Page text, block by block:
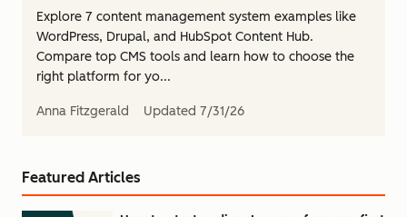
Explore 7 content management system examples like
WordPress, Drupal, and HubSpot Content Hub.
Compare top CMS tools and learn how to choose the
right platform for yo...
Anna Fitzgerald Updated 7/31/26
Featured Articles